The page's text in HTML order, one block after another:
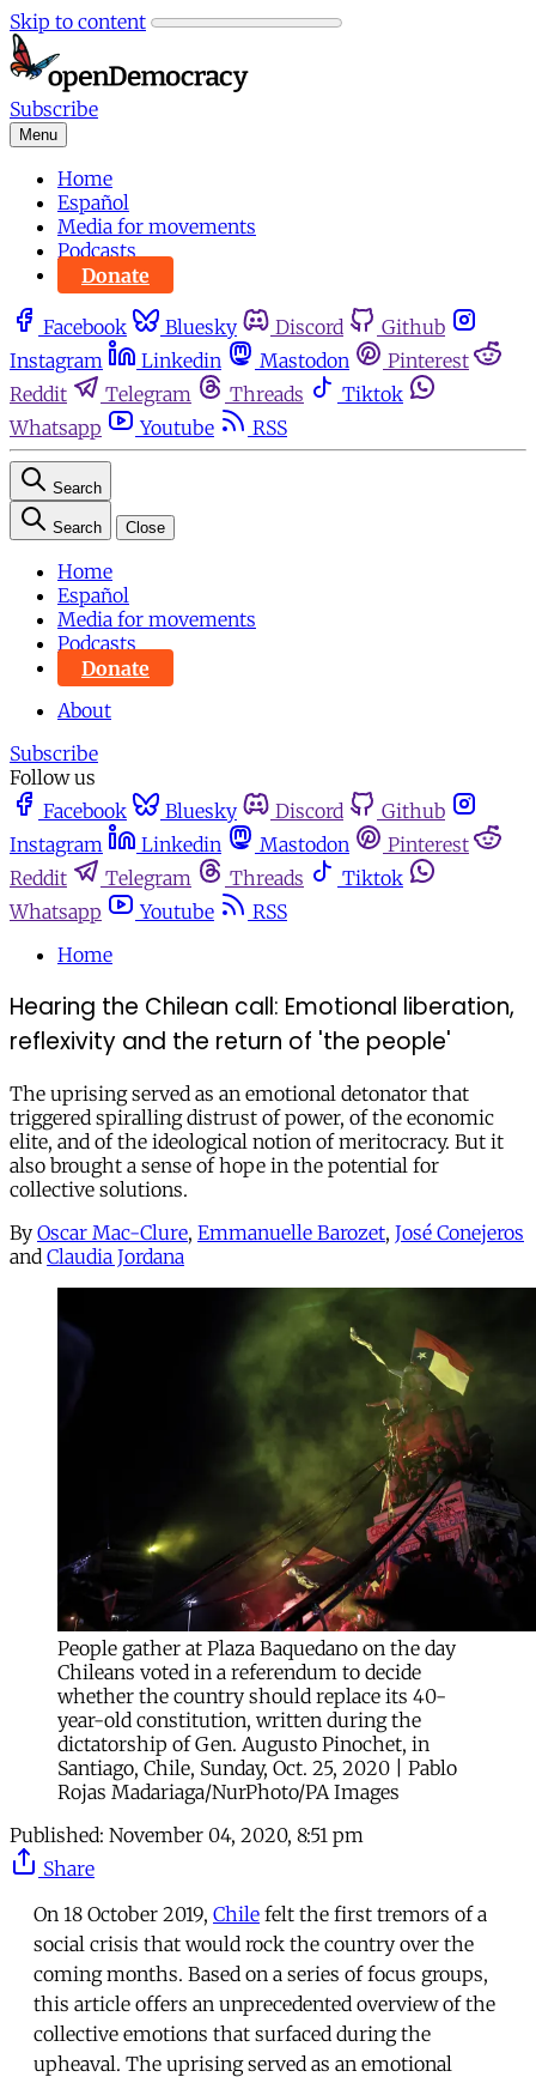
Skip to content
Subscribe
Menu
Home
Español
Media for movements
Podcasts
Donate
Facebook Bluesky Discord
Github
Instagram
Linkedin Mastodon
Pinterest
Reddit
Telegram Threads
Tiktok
Whatsapp
Youtube RSS
Search
Search Close
Home
Español
Media for movements
Podcasts
Donate
About
Subscribe
Follow us
Facebook
Bluesky Discord
Github
Instagram
Linkedin Mastodon
Pinterest
Reddit
Telegram Threads
Tiktok
Whatsapp
Youtube
RSS
Home
Hearing the Chilean call: Emotional liberation,
reflexivity and the return of 'the people'
The uprising served as an emotional detonator that
triggered spiralling distrust of power, of the economic
elite, and of the ideological notion of meritocracy. But it
also brought a sense of hope in the potential for
collective solutions.
By Oscar Mac-Clure, Emmanuelle Barozet, José Conejeros
and Claudia Jordana
People gather at Plaza Baquedano on the day
Chileans voted in a referendum to decide
whether the country should replace its 40-
year-old constitution, written during the
dictatorship of Gen. Augusto Pinochet, in
Santiago, Chile, Sunday, Oct. 25, 2020 | Pablo
Rojas Madariaga/NurPhoto/PA Images
Published: November 04, 2020, 8:51 pm
Share
On 18 October 2019, Chile felt the first tremors of a
social crisis that would rock the country over the
coming months. Based on a series of focus groups,
this article offers an unprecedented overview of the
collective emotions that surfaced during the
upheaval. The uprising served as an emotional